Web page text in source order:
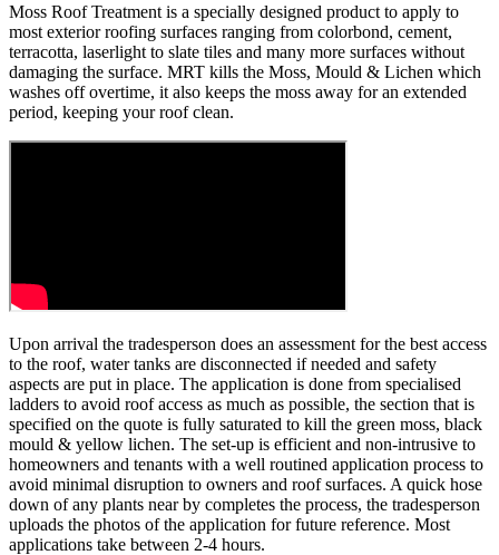
Moss Roof Treatment is a specially designed product to apply to
most exterior roofing surfaces ranging from colorbond, cement,
terracotta, laserlight to slate tiles and many more surfaces without
damaging the surface. MRT kills the Moss, Mould & Lichen which
washes off overtime, it also keeps the moss away for an extended
period, keeping your roof clean.
Upon arrival the tradesperson does an assessment for the best access
to the roof, water tanks are disconnected if needed and safety
aspects are put in place. The application is done from specialised
ladders to avoid roof access as much as possible, the section that is
specified on the quote is fully saturated to kill the green moss, black
mould & yellow lichen. The set-up is efficient and non-intrusive to
homeowners and tenants with a well routined application process to
avoid minimal disruption to owners and roof surfaces. A quick hose
down of any plants near by completes the process, the tradesperson
uploads the photos of the application for future reference. Most
applications take between 2-4 hours.